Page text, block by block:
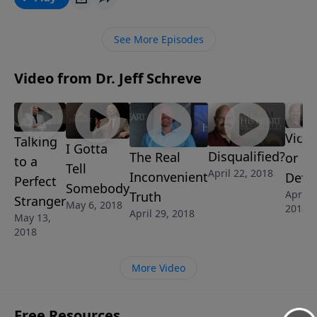
need for salvation, as well as the tools to help others
Pastor Jeff Schreve will reveal how you can be battle-
See More Episodes
Video from Dr. Jeff Schreve
Talking
to a
Perfect
Stranger
May 13,
2018
I Gotta
Tell
Somebody
May 6, 2018
The Real
Inconvenient
Truth
April 29, 2018
Disqualified?
April 22, 2018
or
April
2018
More Video